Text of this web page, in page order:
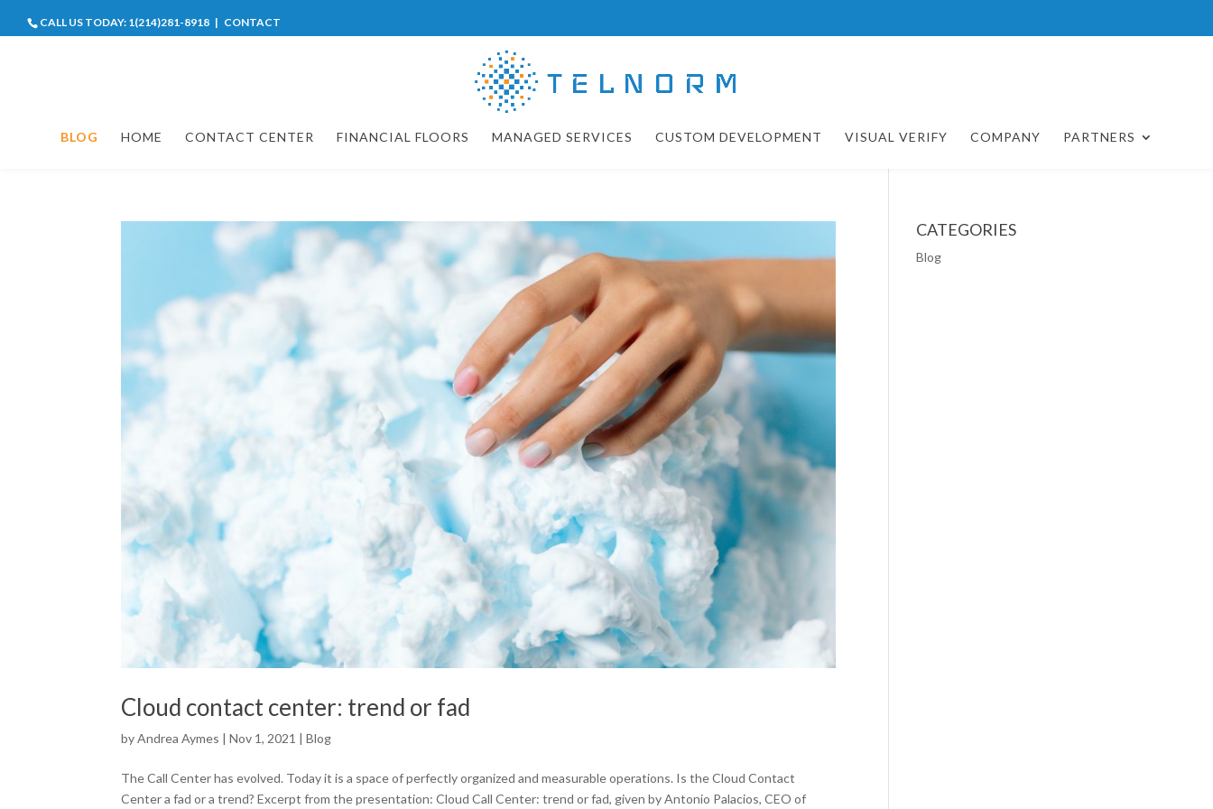
CALL US TODAY: 1(214)281-8918 | CONTACT
BLOG HOME CONTACT CENTER FINANCIAL FLOORS MANAGED SERVICES CUSTOM DEVELOPMENT VISUAL VERIFY COMPANY PARTNERS
Cloud contact center: trend or fad
byAndrea Aymes |Nov 1, 2021 |Blog
The Call Center has evolved. Today it is a space of perfectly organized and measurable operations. Is the Cloud Contact
Center a fad or a trend? Excerpt from the presentation: Cloud Call Center: trend or fad, given by Antonio Palacios, CEO of
CATEGORIES
Blog